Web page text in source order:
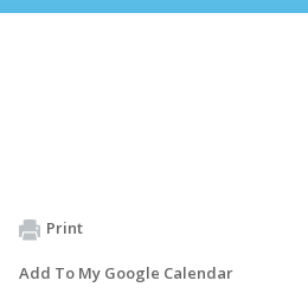
Print
Add To My Google Calendar